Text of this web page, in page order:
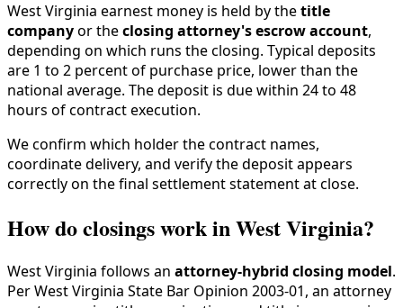
West Virginia earnest money is held by thetitle
companyor theclosing attorney's escrow account,
depending on which runs the closing. Typical deposits
are 1 to 2 percent of purchase price, lower than the
national average. The deposit is due within 24 to 48
hours of contract execution.
We confirm which holder the contract names,
coordinate delivery, and verify the deposit appears
correctly on the final settlement statement at close.
How do closings work in West Virginia?
West Virginia follows an attorney-hybrid closing model.
Per West Virginia State Bar Opinion 2003-01, an attorney